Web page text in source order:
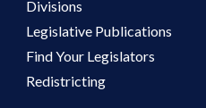
Divisions
Legislative Publications
Find Your Legislators
Redistricting